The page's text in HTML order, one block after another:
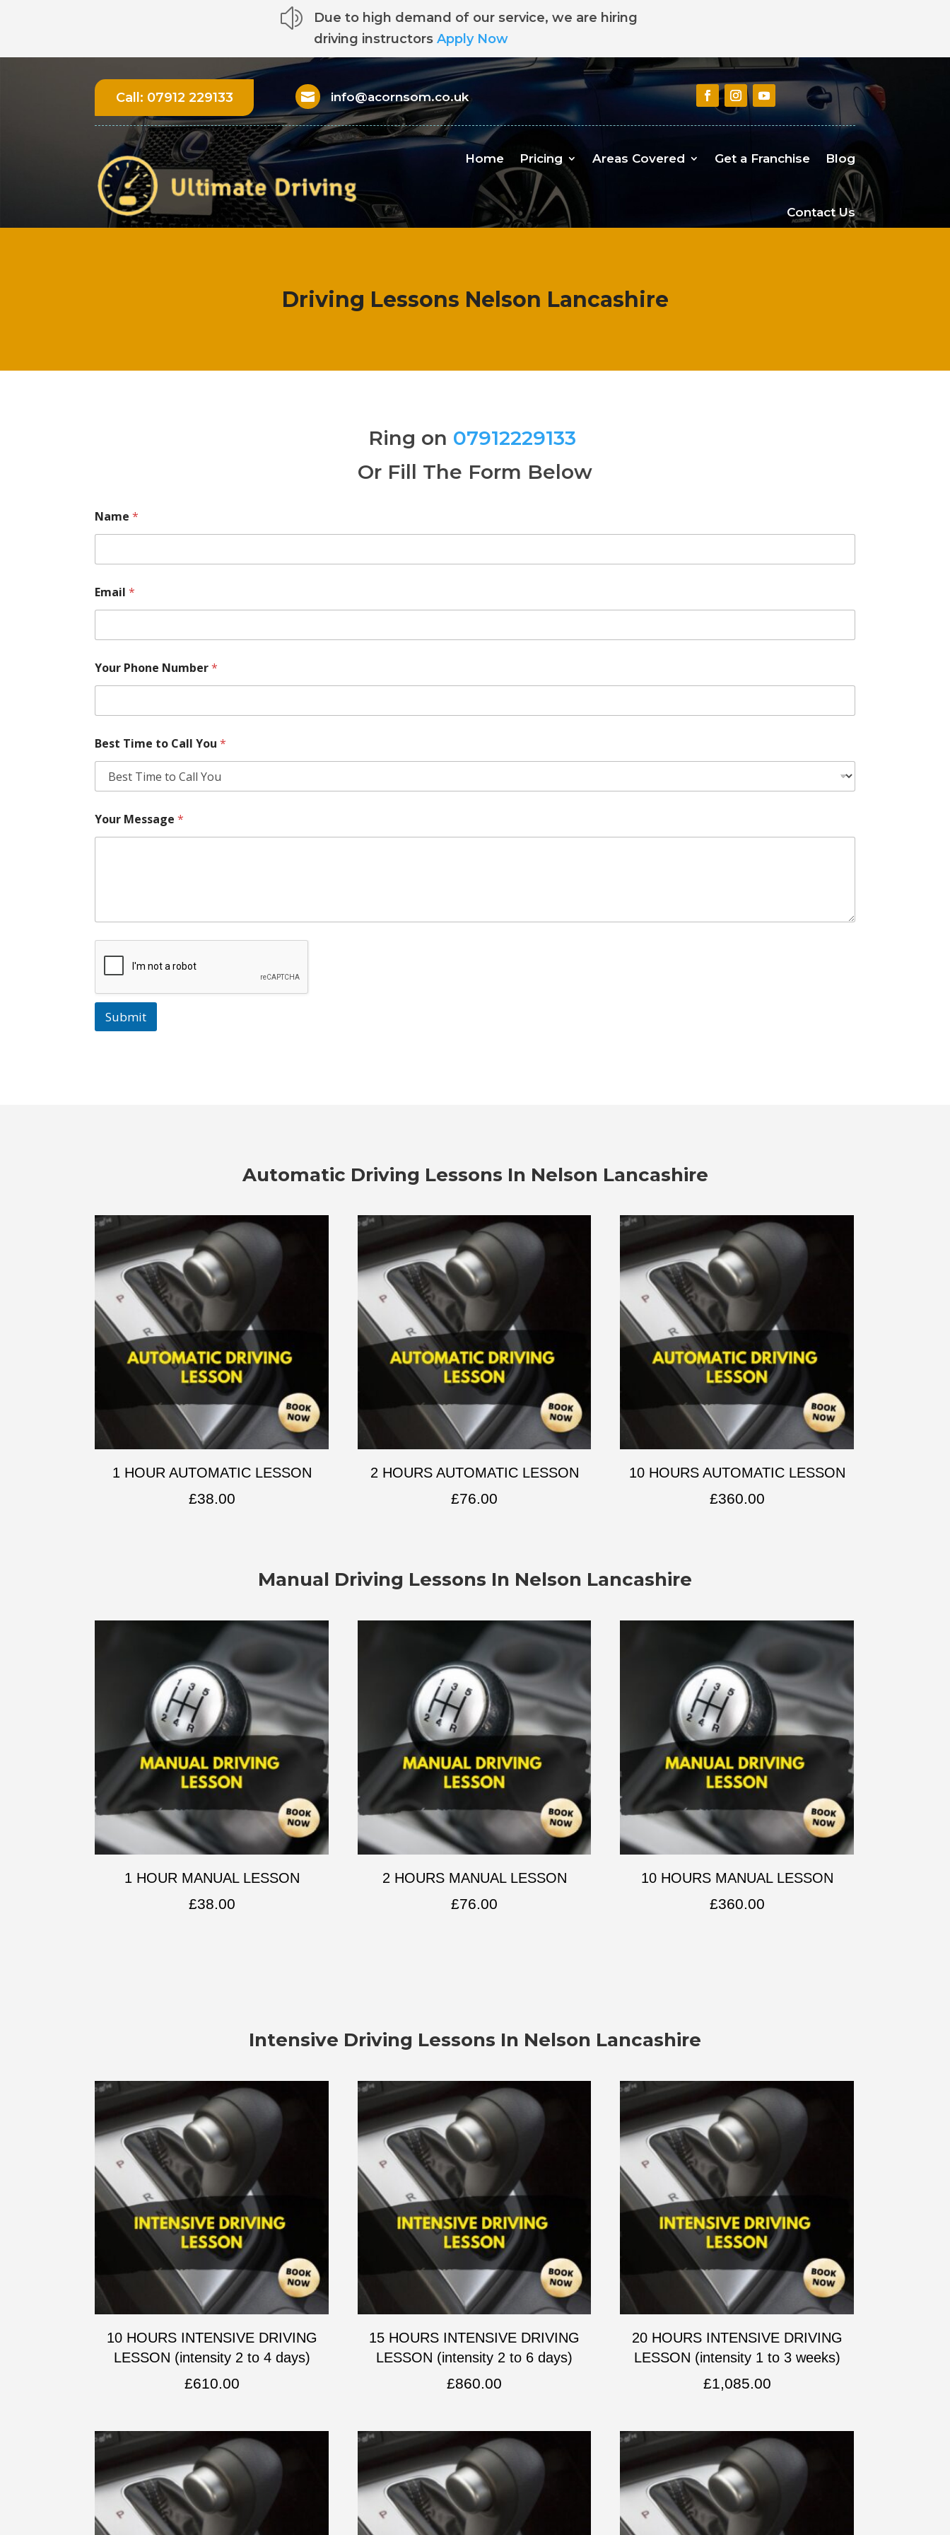
z
Due to high demand of our service, we are hiring
driving instructors Apply Now
Call: 07912 229133  info@acornsom.co.uk
Home Pricing Areas Covered Get a Franchise Blog
Contact Us
Driving Lessons Nelson Lancashire
Ring on 07912229133
Or Fill The Form Below
Name*
Email*
Your Phone Number*
Best Time to Call You*
Your Message*
Submit
Automatic Driving Lessons In Nelson Lancashire
1 HOUR AUTOMATIC LESSON
£38.00
2 HOURS AUTOMATIC LESSON
£76.00
10 HOURS AUTOMATIC LESSON
£360.00
Manual Driving Lessons In Nelson Lancashire
1 HOUR MANUAL LESSON
£38.00
2 HOURS MANUAL LESSON
£76.00
10 HOURS MANUAL LESSON
£360.00
Intensive Driving Lessons In Nelson Lancashire
10 HOURS INTENSIVE DRIVING
LESSON (intensity 2 to 4 days)
£610.00
15 HOURS INTENSIVE DRIVING
LESSON (intensity 2 to 6 days)
£860.00
20 HOURS INTENSIVE DRIVING
LESSON (intensity 1 to 3 weeks)
£1,085.00